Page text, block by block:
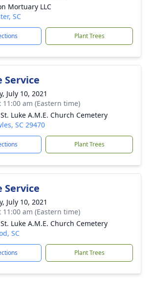
Mortuary LLC
SC
Plant Trees
Service
July 10, 2021
11:00 am (Eastern time)
Luke A.M.E. Church Cemetery
SC 29470
Plant Trees
Service
July 10, 2021
11:00 am (Eastern time)
Luke A.M.E. Church Cemetery
SC
Plant Trees